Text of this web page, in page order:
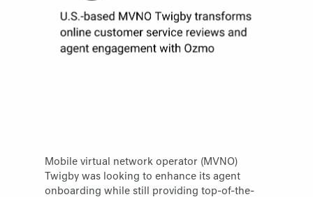
Mobile virtual network operator (MVNO)
Twigby was looking to enhance its agent
onboarding while still providing top-of-the-